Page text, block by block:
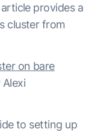
provides a
cluster from
on bare
to setting up